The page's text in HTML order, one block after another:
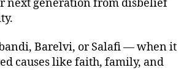
next generation from disbelief
Barelvi, or Salafi — when it
causes like faith, family, and